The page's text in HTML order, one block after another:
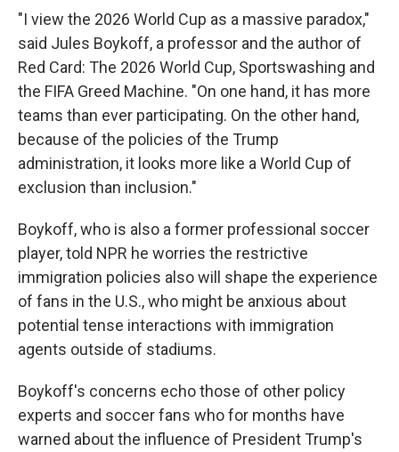
"I view the 2026 World Cup as a massive paradox,"
said Jules Boykoff, a professor and the author of
Red Card: The 2026 World Cup, Sportswashing and
the FIFA Greed Machine. "On one hand, it has more
teams than ever participating. On the other hand,
because of the policies of the Trump
administration, it looks more like a World Cup of
exclusion than inclusion."
Boykoff, who is also a former professional soccer
player, told NPR he worries the restrictive
immigration policies also will shape the experience
of fans in the U.S., who might be anxious about
potential tense interactions with immigration
agents outside of stadiums.
Boykoff's concerns echo those of other policy
experts and soccer fans who for months have
warned about the influence of President Trump's